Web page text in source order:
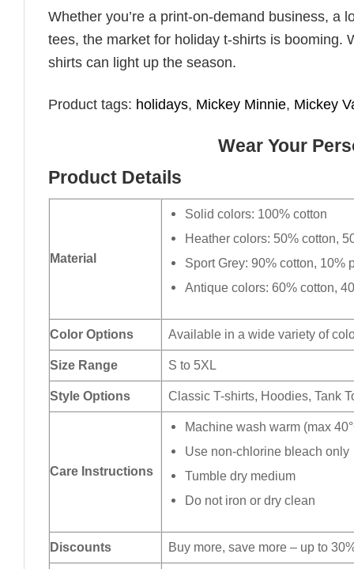
Whether you’re a print-on-demand business, a
tees, the market for holiday t-shirts is booming.
shirts can light up the season.
Product tags: holidays, Mickey Minnie, Mickey
Wear Your
Product Details
Material
Solid colors: 100% cotton
Heather colors: 50% cotton,
Sport Grey: 90% cotton, 10%
Antique colors: 60% cotton,
Color Options Available in a wide variety of
Size Range S to 5XL
Style Options Classic T-shirts, Hoodies, Tank
Care Instructions
Machine wash warm (max
Use non-chlorine bleach only
Tumble dry medium
Do not iron or dry clean
Discounts Buy more, save more – up to